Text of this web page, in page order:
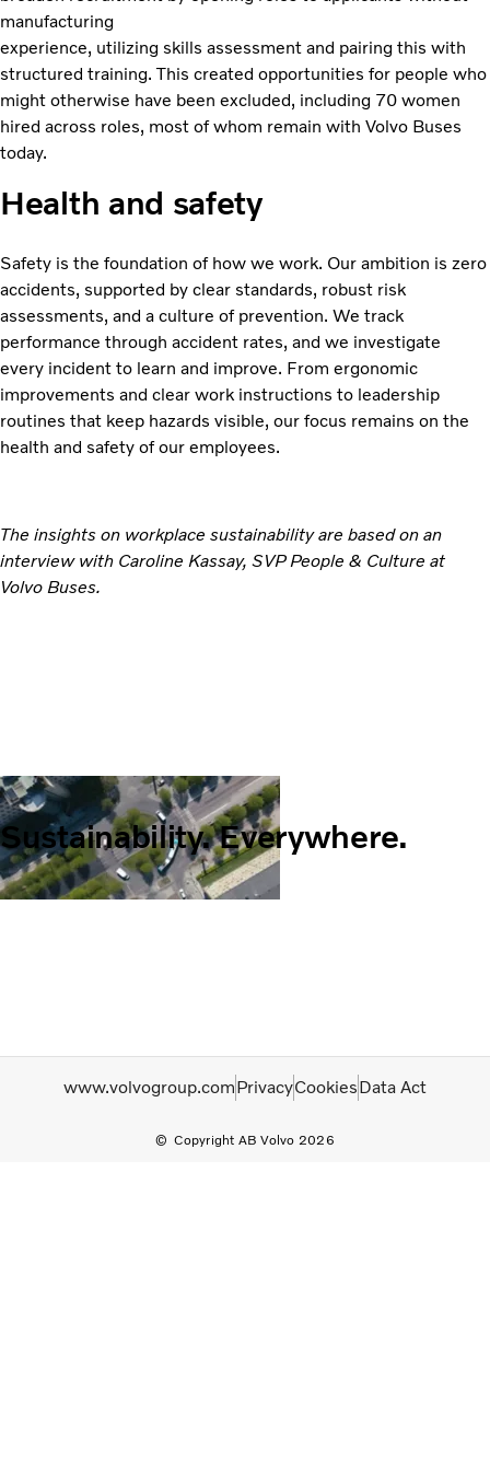
manufacturing
experience, utilizing skills assessment and pairing this with
structured training. This created opportunities for people who
might otherwise have been excluded, including 70 women
hired across roles, most of whom remain with Volvo Buses
today.
Health and safety
Safety is the foundation of how we work. Our ambition is zero
accidents, supported by clear standards, robust risk
assessments, and a culture of prevention. We track
performance through accident rates, and we investigate
every incident to learn and improve. From ergonomic
improvements and clear work instructions to leadership
routines that keep hazards visible, our focus remains on the
health and safety of our employees.
The insights on workplace sustainability are based on an
interview with Caroline Kassay, SVP People & Culture at
Volvo Buses.
Sustainability. Everywhere.
Copyright AB Volvo 2026
www.volvogroup.comPrivacyCookiesData Act